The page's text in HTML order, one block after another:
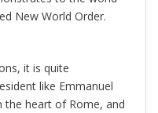
New World Order.
it is quite
like Emmanuel
the heart of Rome, and